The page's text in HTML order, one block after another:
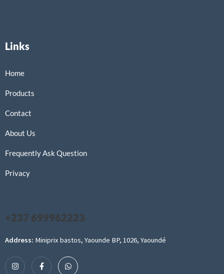
Links
Home
Products
Contact
About Us
Frequently Ask Question
Privacy
+237 699962223
Address: Miniprix bastos, Yaounde BP, 1026, Yaoundé